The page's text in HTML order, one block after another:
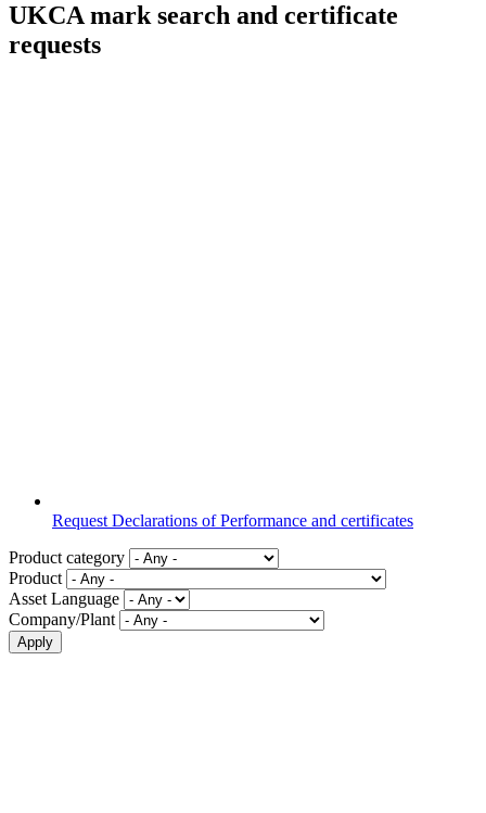
UKCA mark search and certificate
requests
Request Declarations of Performance and certificates
Product category
Product
Asset Language
Company/Plant